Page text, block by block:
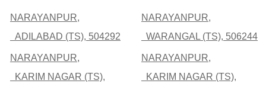
NARAYANPUR,
ADILABAD (TS), 504292
NARAYANPUR,
WARANGAL (TS), 506244
NARAYANPUR,
KARIM NAGAR (TS),
NARAYANPUR,
KARIM NAGAR (TS),